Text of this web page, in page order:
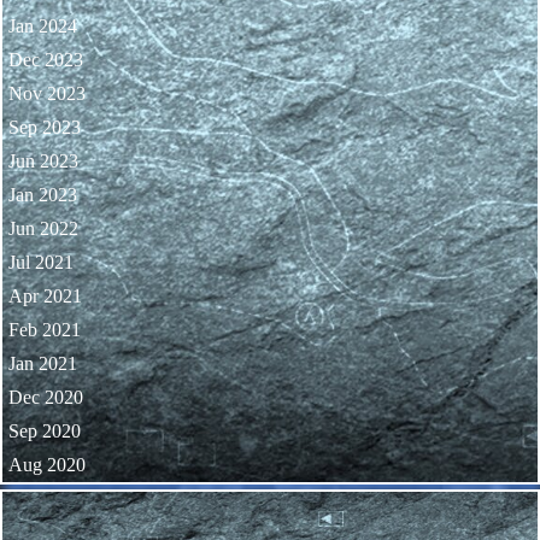
Jan 2024
Dec 2023
Nov 2023
Sep 2023
Jun 2023
Jan 2023
Jun 2022
Jul 2021
Apr 2021
Feb 2021
Jan 2021
Dec 2020
Sep 2020
Aug 2020
Skip block